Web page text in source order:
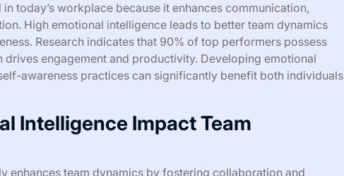
today’s workplace because it enhances communication,
High emotional intelligence leads to better team dynamics
Research indicates that 90% of top performers possess
drives engagement and productivity. Developing emotional
awareness practices can significantly benefit both individuals
Intelligence Impact Team
enhances team dynamics by fostering collaboration and